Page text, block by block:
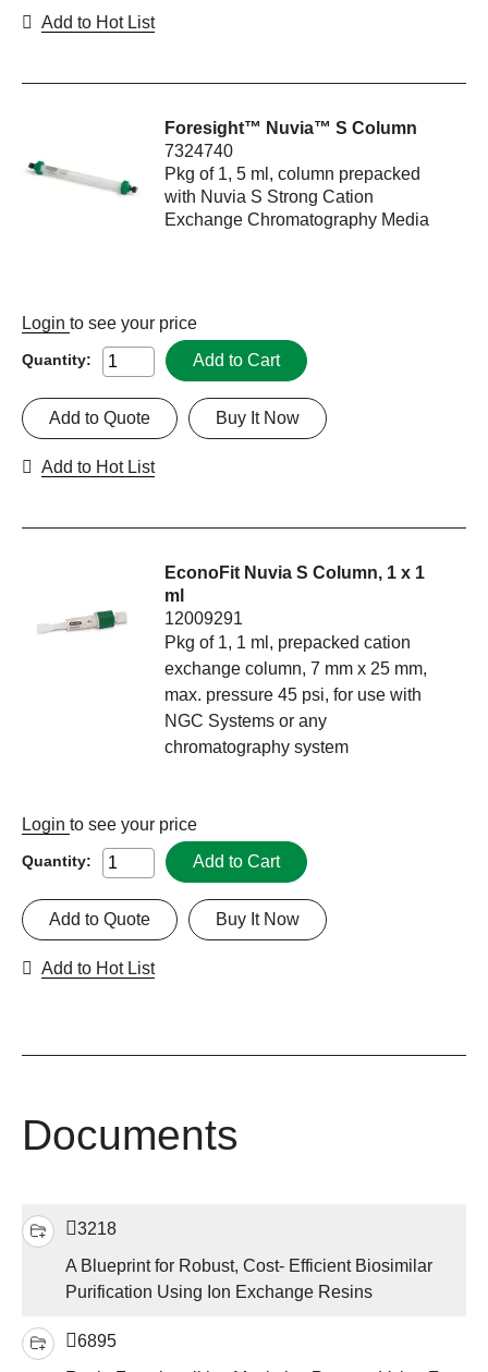
Add to Hot List
Foresight™ Nuvia™ S Column
7324740
Pkg of 1, 5 ml, column prepacked
with Nuvia S Strong Cation
Exchange Chromatography Media
Login to see your price
Quantity: Add to Cart
Buy It Now
Add to Quote
Add to Hot List
EconoFit Nuvia S Column, 1 x 1
ml
12009291
Pkg of 1, 1 ml, prepacked cation
exchange column, 7 mm x 25 mm,
max. pressure 45 psi, for use with
NGC Systems or any
chromatography system
Login to see your price
Quantity: Add to Cart
Buy It Now
Add to Quote
Add to Hot List
Documents
3218
A Blueprint for Robust, Cost- Efficient Biosimilar
Purification Using Ion Exchange Resins
6895